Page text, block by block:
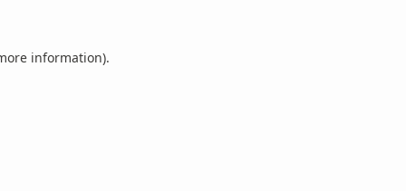
information).